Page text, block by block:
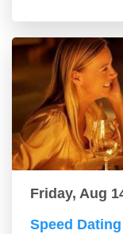
Friday, Aug
Speed